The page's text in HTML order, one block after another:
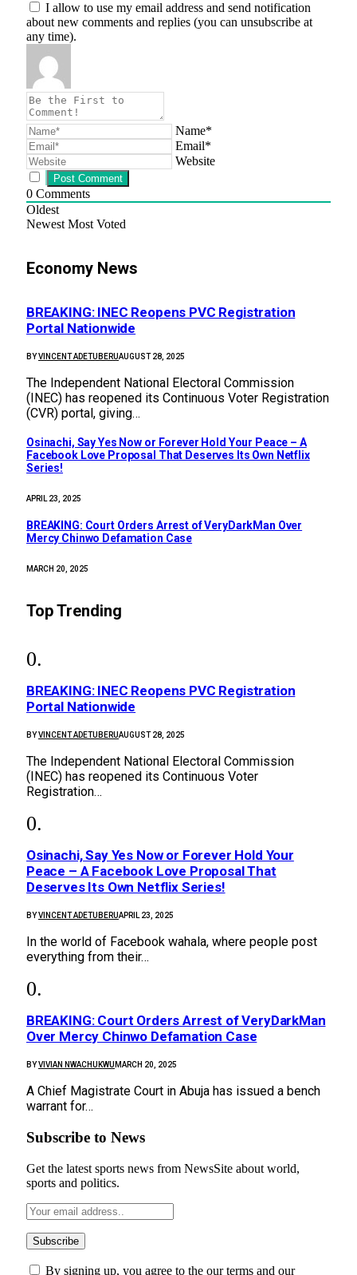
I allow to use my email address and send notification
about new comments and replies (you can unsubscribe at
any time).
Name*
Email*
Website
0 Comments
Oldest
Newest Most Voted
Economy News
BREAKING: INEC Reopens PVC Registration
Portal Nationwide
BYVINCENT ADETUBERUAUGUST 28, 2025
The Independent National Electoral Commission
(INEC) has reopened its Continuous Voter Registration
(CVR) portal, giving…
Osinachi, Say Yes Now or Forever Hold Your Peace – A
Facebook Love Proposal That Deserves Its Own Netflix
Series!
APRIL 23, 2025
BREAKING: Court Orders Arrest of VeryDarkMan Over
Mercy Chinwo Defamation Case
MARCH 20, 2025
Top Trending
BREAKING: INEC Reopens PVC Registration
Portal Nationwide
BYVINCENT ADETUBERUAUGUST 28, 2025
The Independent National Electoral Commission
(INEC) has reopened its Continuous Voter
Registration…
Osinachi, Say Yes Now or Forever Hold Your
Peace – A Facebook Love Proposal That
Deserves Its Own Netflix Series!
BYVINCENT ADETUBERUAPRIL 23, 2025
In the world of Facebook wahala, where people post
everything from their…
BREAKING: Court Orders Arrest of VeryDarkMan
Over Mercy Chinwo Defamation Case
BYVIVIAN NWACHUKWU MARCH 20, 2025
A Chief Magistrate Court in Abuja has issued a bench
warrant for…
Subscribe to News
Get the latest sports news from NewsSite about world,
sports and politics.
By signing up, you agree to the our terms and our